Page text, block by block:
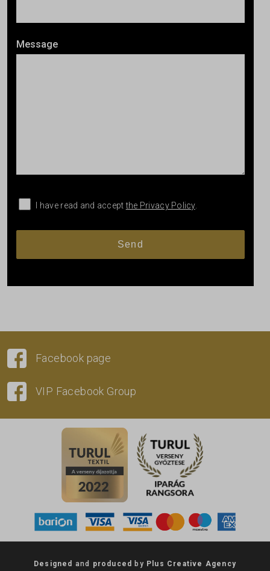
Message
I have read and acceptthe Privacy Policy.
Facebook page
VIP Facebook Group
Designed and produced by Plus Creative Agency